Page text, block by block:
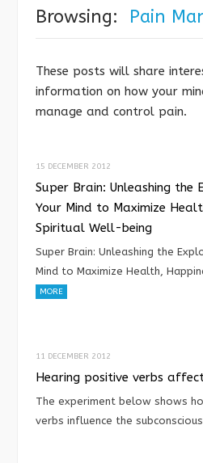
Browsing: Pain
These posts will share
information on how your
manage and control pain.
15 DECEMBER 2012
Super Brain: Unleashing the
Your Mind to Maximize
Spiritual Well-being
Super Brain: Unleashing the
Mind to Maximize Health,
MORE
11 DECEMBER 2012
Hearing positive verbs
The experiment below shows
verbs influence the